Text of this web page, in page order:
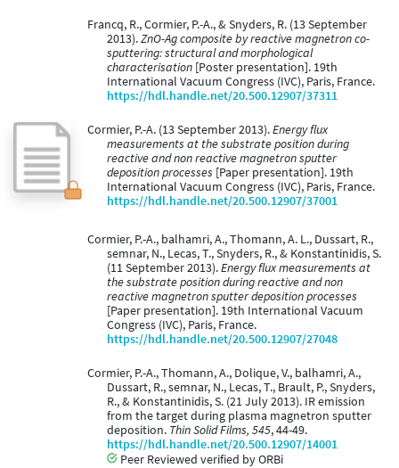
Francq, R., Cormier, P.-A., & Snyders, R. (13 September
2013).ZnO-Ag composite by reactive magnetron co-
sputtering: structural and morphological
characterisation [Poster presentation]. 19th
International Vacuum Congress (IVC), Paris, France.
https://hdl.handle.net/20.500.12907/37311
Cormier, P.-A. (13 September 2013).Energy flux
measurements at the substrate position during
reactive and non reactive magnetron sputter
deposition processes [Paper presentation]. 19th
International Vacuum Congress (IVC), Paris, France.
https://hdl.handle.net/20.500.12907/37001
Cormier, P.-A., balhamri, A., Thomann, A. L., Dussart, R.,
semnar, N., Lecas, T., Snyders, R., & Konstantinidis, S.
(11 September 2013).Energy flux measurements at
the substrate position during reactive and non
reactive magnetron sputter deposition processes
[Paper presentation]. 19th International Vacuum
Congress (IVC), Paris, France.
https://hdl.handle.net/20.500.12907/27048
Cormier, P.-A., Thomann, A., Dolique, V., balhamri, A.,
Dussart, R., semnar, N., Lecas, T., Brault, P., Snyders,
R., & Konstantinidis, S. (21 July 2013). IR emission
from the target during plasma magnetron sputter
deposition. Thin Solid Films, 545, 44-49.
https://hdl.handle.net/20.500.12907/14001
Peer Reviewed verified by ORBi